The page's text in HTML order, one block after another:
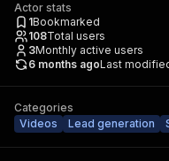
Actor stats
1Bookmarked
108Total users
3Monthly active users
6 months agoLast
Categories
Videos
Lead generation